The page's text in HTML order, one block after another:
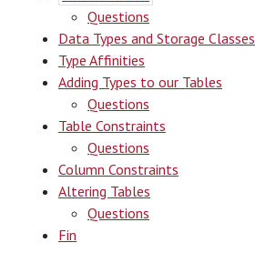
Questions
Data Types and Storage Classes
Type Affinities
Adding Types to our Tables
Questions
Table Constraints
Questions
Column Constraints
Altering Tables
Questions
Fin